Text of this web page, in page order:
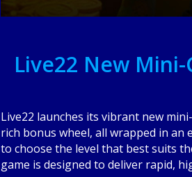
Live22 New
Live22 launches its vibrant new
rich bonus wheel, all wrapped in
to choose the level that best suits
game is designed to deliver rapid,